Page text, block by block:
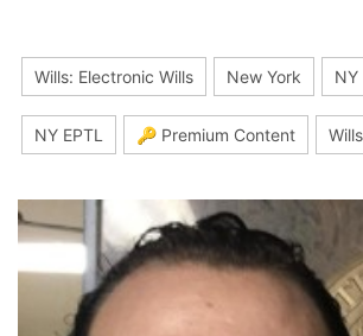
Wills: Electronic Wills New York NY
NY EPTL 🔑 Premium Content Wills